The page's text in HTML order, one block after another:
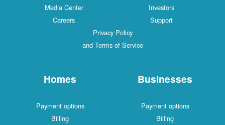
Media Center
Investors
Careers
Support
Privacy Policy
and Terms of Service
Homes
Payment options
Billing
Businesses
Payment options
Billing